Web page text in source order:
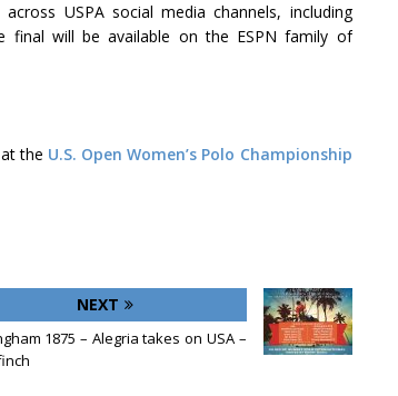
USPA social media channels, including
final will be available on the ESPN family of
the U.S. Open Women’s Polo Championship
NEXT
1875 – Alegria takes on USA –